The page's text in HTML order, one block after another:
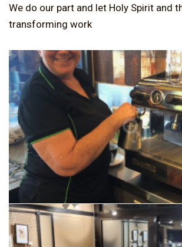
We do our part and let Holy Spirit and
transforming work